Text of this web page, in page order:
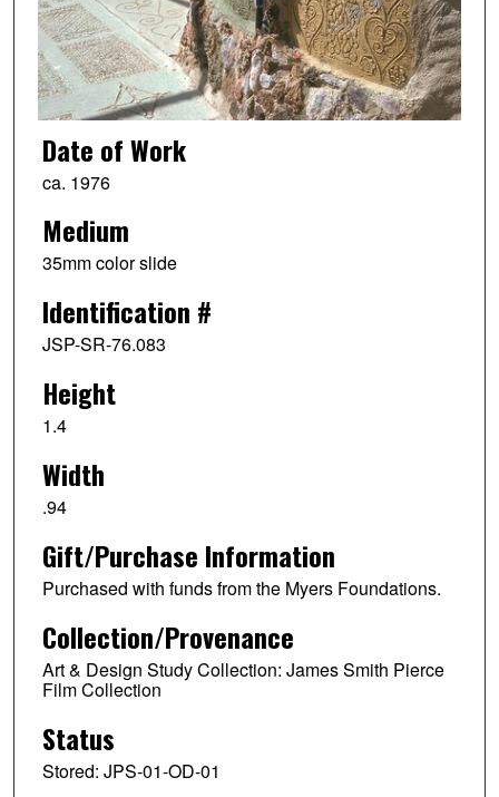
Date of Work
ca. 1976
Medium
35mm color slide
Identification #
JSP-SR-76.083
Height
1.4
Width
.94
Gift/Purchase Information
Purchased with funds from the Myers Foundations.
Collection/Provenance
Art & Design Study Collection: James Smith Pierce
Film Collection
Status
Stored: JPS-01-OD-01